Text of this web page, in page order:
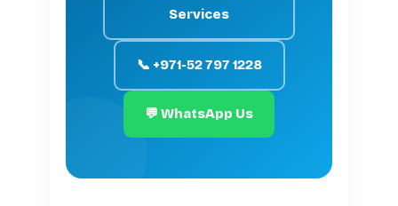
Services
📞 +971-52 797 1228
💬 WhatsApp Us